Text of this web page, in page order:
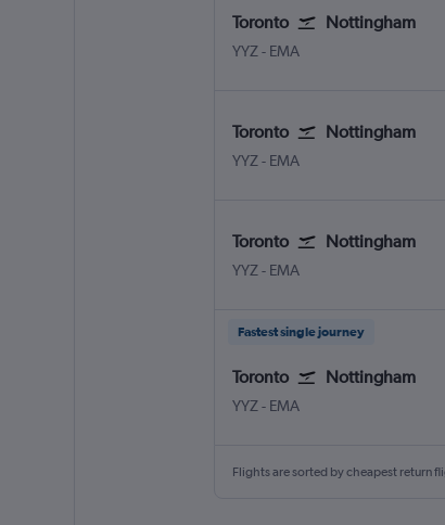
Toronto Nottingham
YYZ Toronto Pearson Intl
- EMA
Toronto Nottingham
YYZ Toronto Pearson Intl
- EMA
Toronto Nottingham
YYZ Toronto Pearson Intl
- EMA
Fastest single journey
Toronto Nottingham
YYZ Toronto Pearson Intl
- EMA
Flights are sorted by cheapest return